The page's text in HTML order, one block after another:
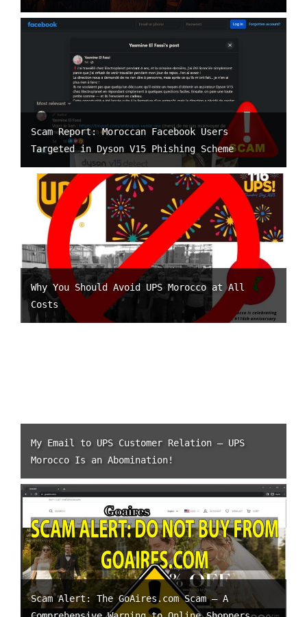
Scam Report: Moroccan Facebook Users
Targeted in Dyson V15 Phishing Scheme
Why You Should Avoid UPS Morocco at All
Costs
My Email to UPS Customer Relation – UPS
Morocco Is an Abomination!
Scam Alert: The GoAires.com Scam – A